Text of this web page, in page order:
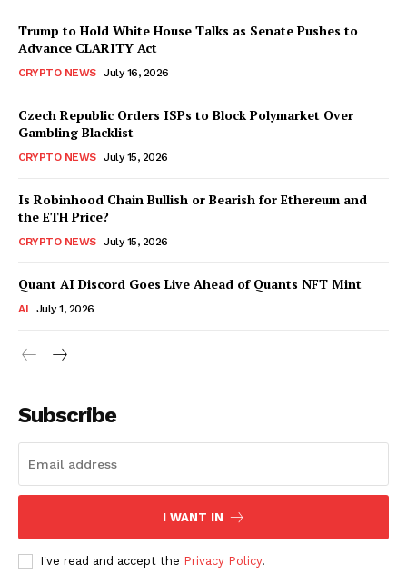
Trump to Hold White House Talks as Senate Pushes to
Advance CLARITY Act
CRYPTO NEWS July 16, 2026
Czech Republic Orders ISPs to Block Polymarket Over
Gambling Blacklist
CRYPTO NEWS July 15, 2026
Is Robinhood Chain Bullish or Bearish for Ethereum and
the ETH Price?
CRYPTO NEWS July 15, 2026
Quant AI Discord Goes Live Ahead of Quants NFT Mint
AI July 1, 2026
Subscribe
I WANT IN
I've read and accept the Privacy Policy.